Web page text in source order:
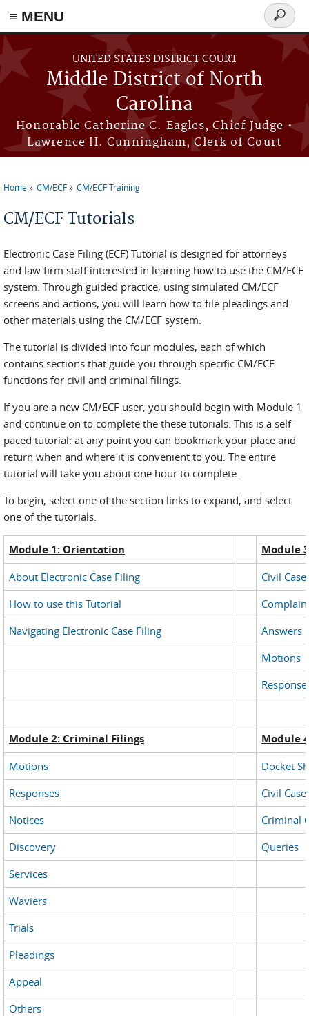
≡ MENU
Skip to main content
UNITED STATES DISTRICT COURT
Middle District of North
Carolina
Honorable Catherine C. Eagles, Chief Judge •
Lawrence H. Cunningham, Clerk of Court
Search
form
Home CM/ECF CM/ECF Training
CM/ECF Tutorials
Electronic Case Filing (ECF) Tutorial is designed for attorneys
and law firm staff interested in learning how to use the CM/ECF
system. Through guided practice, using simulated CM/ECF
screens and actions, you will learn how to file pleadings and
other materials using the CM/ECF system.
The tutorial is divided into four modules, each of which
contains sections that guide you through specific CM/ECF
functions for civil and criminal filings.
If you are a new CM/ECF user, you should begin with Module 1
and continue on to complete the these tutorials. This is a self-
paced tutorial: at any point you can bookmark your place and
return when and where it is convenient to you. The entire
tutorial will take you about one hour to complete.
To begin, select one of the section links to expand, and select
one of the tutorials.
Module 1: Orientation Module
About Electronic Case Filing
Civil
How to use this Tutorial
Navigating Electronic Case Filing
Answers
Motions
Module 2: Criminal Filings Module
Motions
Docket
Responses
Civil
Notices
Criminal
Discovery
Queries
Services
Waviers
Trials
Pleadings
Appeal
Others